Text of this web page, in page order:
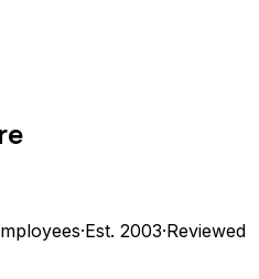
·Est. 2003·Reviewed